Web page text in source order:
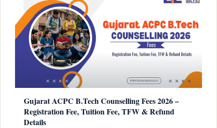
Gujarat ACPC B.Tech Counselling Fees 2026 –
Registration Fee, Tuition Fee, TFW & Refund
Details